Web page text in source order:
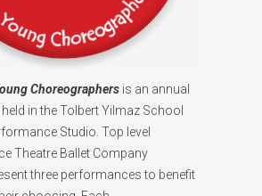
Choreographers is an annual
in the Tolbert Yilmaz School
Studio. Top level
Theatre Ballet Company
three performances to benefit